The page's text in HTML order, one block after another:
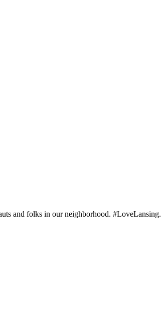
and folks in our neighborhood. #LoveLansing.